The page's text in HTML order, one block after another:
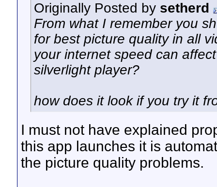
Originally Posted by setherd
From what I remember you
for best picture quality in all
your internet speed can
silverlight player?
how does it look if you try it
I must not have explained
this app launches it is
the picture quality problems.